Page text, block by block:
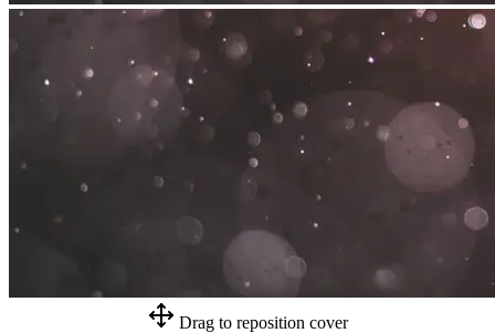
Drag to reposition cover